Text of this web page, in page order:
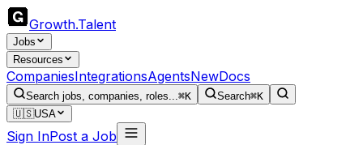
Growth.Talent
Jobs
Resources
CompaniesIntegrationsAgentsNewDocs
Search jobs, companies, roles...⌘K Search⌘K
🇺🇸USA
Sign InPost a Job